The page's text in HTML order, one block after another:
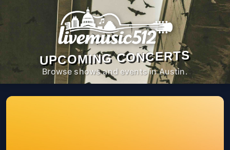
UPCOMING CONCERTS
Browse shows and events in Austin.